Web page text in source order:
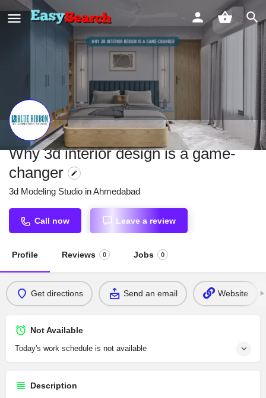
Why 3d interior design is a game-
changer
3d Modeling Studio in Ahmedabad
Call now Leave a review
Profile Reviews 0 Jobs 0
Get directions Send an email Website
Not Available
Today's work schedule is not available
Description